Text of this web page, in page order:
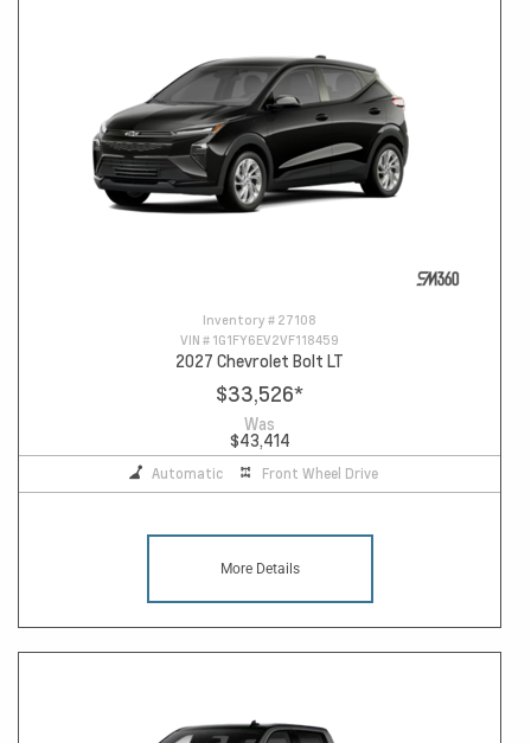
Inventory # 27108
VIN # 1G1FY6EV2VF118459
2027 Chevrolet Bolt LT
$33,526*
Was
$43,414
Automatic Front Wheel Drive
More Details